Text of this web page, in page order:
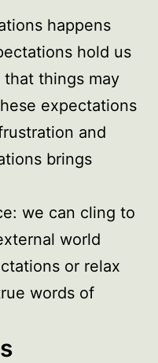
happens
hold us
things may
expectations
and
brings
we can cling to
world
or relax
words of